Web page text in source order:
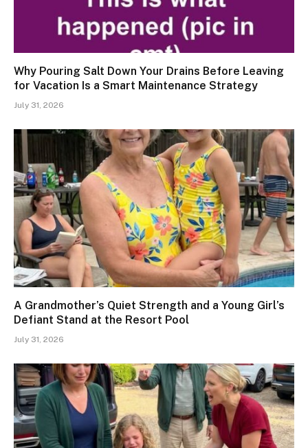
Why Pouring Salt Down Your Drains Before Leaving
for Vacation Is a Smart Maintenance Strategy
July 31, 2026
A Grandmother’s Quiet Strength and a Young Girl’s
Defiant Stand at the Resort Pool
July 31, 2026